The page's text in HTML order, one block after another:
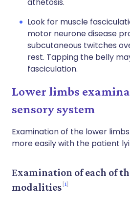
Look for muscle
motor neurone disease
subcutaneous twitches
rest. Tapping the belly
fasciculation.
Lower limbs
sensory system
Examination of the lower
more easily with the patient
Examination of each of
modalities 1